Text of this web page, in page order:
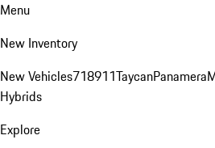
Menu
New Inventory
New Vehicles718911TaycanPanamera
Hybrids
Explore